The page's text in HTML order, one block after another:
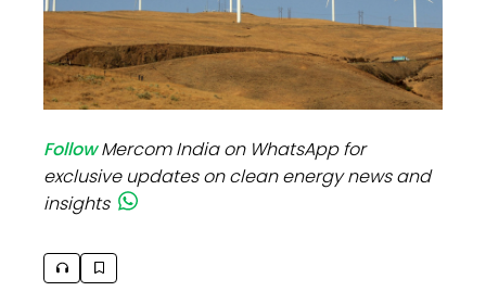
FollowMercom India on WhatsApp for
exclusive updates on clean energy news and
insights